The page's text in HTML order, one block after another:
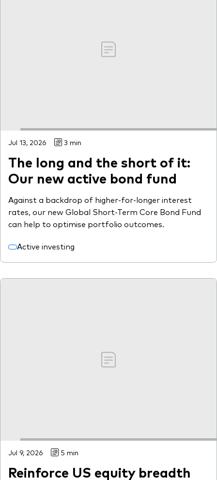
Jul 13, 2026 3 min
The long and the short of it:
Our new active bond fund
Against a backdrop of higher-for-longer interest
rates, our new Global Short-Term Core Bond Fund
can help to optimise portfolio outcomes.
Active investing
Jul 9, 2026 5 min
Reinforce US equity breadth